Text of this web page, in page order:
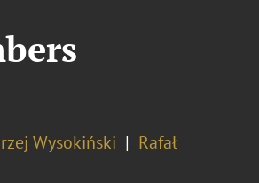
Wysokiński
Rafał